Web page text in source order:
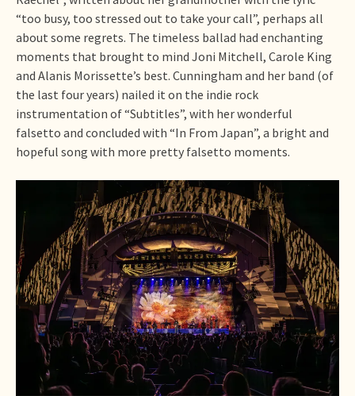
“too busy, too stressed out to take your call”, perhaps all
about some regrets. The timeless ballad had enchanting
moments that brought to mind Joni Mitchell, Carole King
and Alanis Morissette’s best. Cunningham and her band (of
the last four years) nailed it on the indie rock
instrumentation of “Subtitles”, with her wonderful
falsetto and concluded with “In From Japan”, a bright and
hopeful song with more pretty falsetto moments.